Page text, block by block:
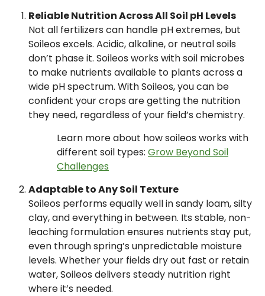
Reliable Nutrition Across All Soil pH Levels
Not all fertilizers can handle pH extremes, but
Soileos excels. Acidic, alkaline, or neutral soils
don’t phase it. Soileos works with soil microbes
to make nutrients available to plants across a
wide pH spectrum. With Soileos, you can be
confident your crops are getting the nutrition
they need, regardless of your field’s chemistry.
Learn more about how soileos works with
different soil types: Grow Beyond Soil
Challenges
Adaptable to Any Soil Texture
Soileos performs equally well in sandy loam, silty
clay, and everything in between. Its stable, non-
leaching formulation ensures nutrients stay put,
even through spring’s unpredictable moisture
levels. Whether your fields dry out fast or retain
water, Soileos delivers steady nutrition right
where it’s needed.